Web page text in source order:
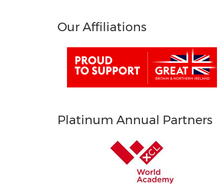
Our Affiliations
Platinum Annual Partners